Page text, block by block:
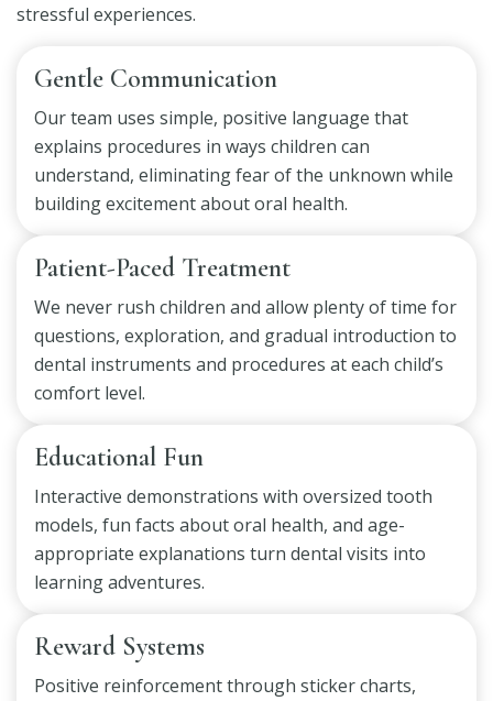
stressful experiences.
Gentle Communication
Our team uses simple, positive language that
explains procedures in ways children can
understand, eliminating fear of the unknown while
building excitement about oral health.
Patient-Paced Treatment
We never rush children and allow plenty of time for
questions, exploration, and gradual introduction to
dental instruments and procedures at each child’s
comfort level.
Educational Fun
Interactive demonstrations with oversized tooth
models, fun facts about oral health, and age-
appropriate explanations turn dental visits into
learning adventures.
Reward Systems
Positive reinforcement through sticker charts,